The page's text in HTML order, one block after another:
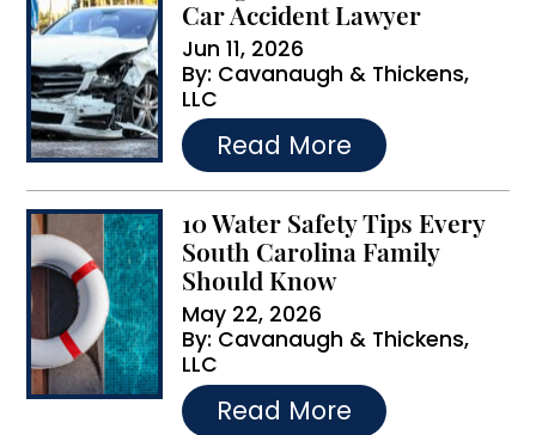
Car Accident Lawyer
Jun 11, 2026
By: Cavanaugh & Thickens,
LLC
…
Read More
10 Water Safety Tips Every
South Carolina Family
Should Know
May 22, 2026
By: Cavanaugh & Thickens,
LLC
…
Read More